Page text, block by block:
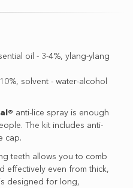
oil - 3-4%, ylang-ylang
solvent - water-alcohol
anti-lice spray is enough
The kit includes anti-
cap.
teeth allows you to comb
effectively even from thick,
designed for long,